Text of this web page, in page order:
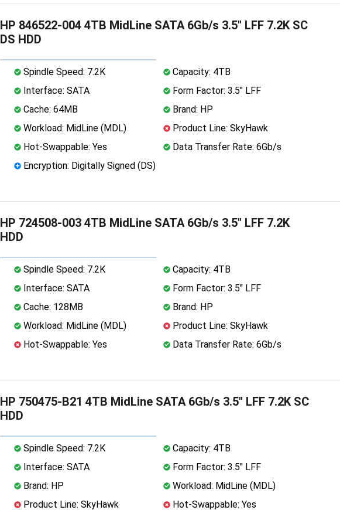
HP 846522-004 4TB MidLine SATA 6Gb/s 3.5" LFF 7.2K SC
DS HDD
Spindle Speed: 7.2K
Capacity: 4TB
Interface: SATA
Form Factor: 3.5" LFF
Cache: 64MB
Brand: HP
Workload: MidLine (MDL)
Product Line: SkyHawk
Hot-Swappable: Yes
Data Transfer Rate: 6Gb/s
Encryption: Digitally Signed (DS)
HP 724508-003 4TB MidLine SATA 6Gb/s 3.5" LFF 7.2K
HDD
Spindle Speed: 7.2K
Capacity: 4TB
Interface: SATA
Form Factor: 3.5" LFF
Cache: 128MB
Brand: HP
Workload: MidLine (MDL)
Product Line: SkyHawk
Hot-Swappable: Yes
Data Transfer Rate: 6Gb/s
HP 750475-B21 4TB MidLine SATA 6Gb/s 3.5" LFF 7.2K SC
HDD
Spindle Speed: 7.2K
Capacity: 4TB
Interface: SATA
Form Factor: 3.5" LFF
Brand: HP
Workload: MidLine (MDL)
Product Line: SkyHawk
Hot-Swappable: Yes